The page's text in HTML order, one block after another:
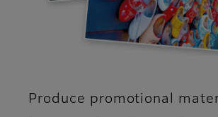
Produce promotional